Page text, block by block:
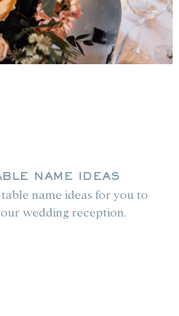
NAME IDEAS
name ideas for you to
wedding reception.